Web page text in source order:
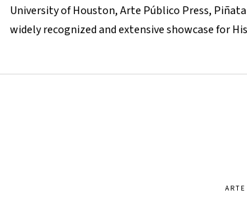
University of Houston, Arte Público Press,
widely recognized and extensive showcase for